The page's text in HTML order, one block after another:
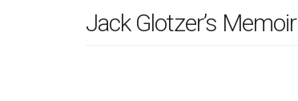
Jack Glotzer’s Memoir